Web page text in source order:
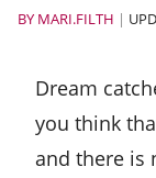
BY MARI.FILTH |
Dream
you think
and there is